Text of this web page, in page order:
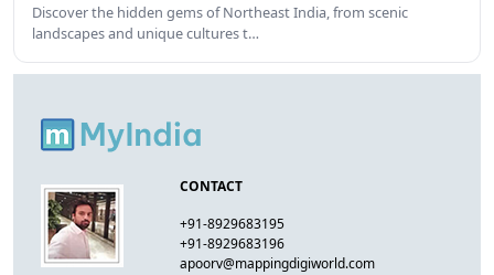
Discover the hidden gems of Northeast India, from scenic
landscapes and unique cultures t…
CONTACT
+91-8929683195
+91-8929683196
apoorv@mappingdigiworld.com